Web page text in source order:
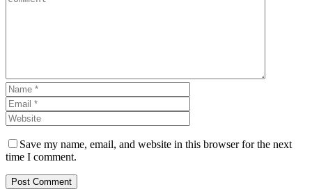
Save my name, email, and website in this browser for the next
time I comment.
Post Comment